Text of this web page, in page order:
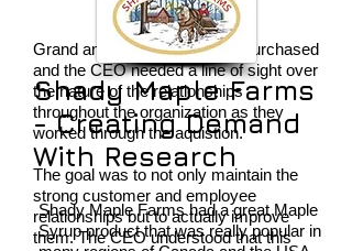
Grand and Toy had just been purchased
and the CEO needed a line of sight over
the nature of the relationships
throughout the organization as they
worked through the aquistion.
The goal was to not only maintain the
strong customer and employee
relationships but to actually improve
them. The CEO understood that this
Shady Maple Farms
- Creating Demand
With Research
Shady Maple Farms had a great Maple
Syrup product that was really popular in